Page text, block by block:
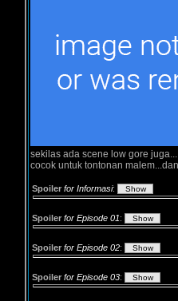
sekilas ada scene low gore
cocok untuk tontonan
Spoiler for Informasi:
Spoiler for Episode 01:
Spoiler for Episode 02:
Spoiler for Episode 03: